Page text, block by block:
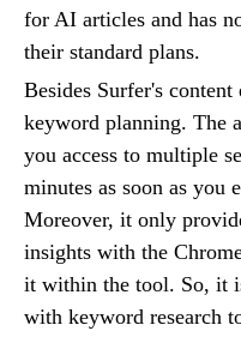
for AI articles and has
their standard plans.
Besides Surfer's
keyword planning. The
you access to multiple
minutes as soon as you
Moreover, it only
insights with the
it within the tool. So, it
with keyword research